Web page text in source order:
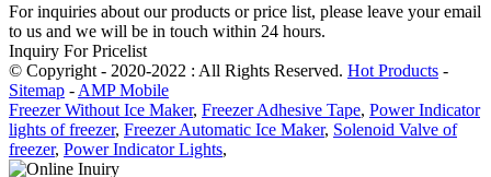
For inquiries about our products or price list, please leave your email
to us and we will be in touch within 24 hours.
Inquiry For Pricelist
© Copyright - 2020-2022 : All Rights Reserved. Hot Products -
Sitemap - AMP Mobile
Freezer Without Ice Maker, Freezer Adhesive Tape, Power Indicator
lights of freezer, Freezer Automatic Ice Maker, Solenoid Valve of
freezer, Power Indicator Lights,